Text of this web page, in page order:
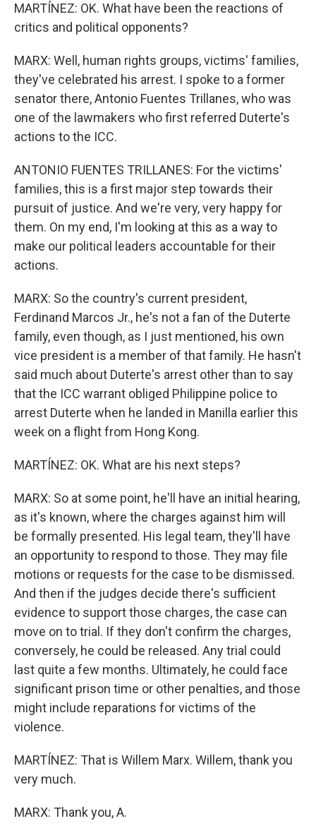
MARTÍNEZ: OK. What have been the reactions of
critics and political opponents?
MARX: Well, human rights groups, victims' families,
they've celebrated his arrest. I spoke to a former
senator there, Antonio Fuentes Trillanes, who was
one of the lawmakers who first referred Duterte's
actions to the ICC.
ANTONIO FUENTES TRILLANES: For the victims'
families, this is a first major step towards their
pursuit of justice. And we're very, very happy for
them. On my end, I'm looking at this as a way to
make our political leaders accountable for their
actions.
MARX: So the country's current president,
Ferdinand Marcos Jr., he's not a fan of the Duterte
family, even though, as I just mentioned, his own
vice president is a member of that family. He hasn't
said much about Duterte's arrest other than to say
that the ICC warrant obliged Philippine police to
arrest Duterte when he landed in Manilla earlier this
week on a flight from Hong Kong.
MARTÍNEZ: OK. What are his next steps?
MARX: So at some point, he'll have an initial hearing,
as it's known, where the charges against him will
be formally presented. His legal team, they'll have
an opportunity to respond to those. They may file
motions or requests for the case to be dismissed.
And then if the judges decide there's sufficient
evidence to support those charges, the case can
move on to trial. If they don't confirm the charges,
conversely, he could be released. Any trial could
last quite a few months. Ultimately, he could face
significant prison time or other penalties, and those
might include reparations for victims of the
violence.
MARTÍNEZ: That is Willem Marx. Willem, thank you
very much.
MARX: Thank you, A.